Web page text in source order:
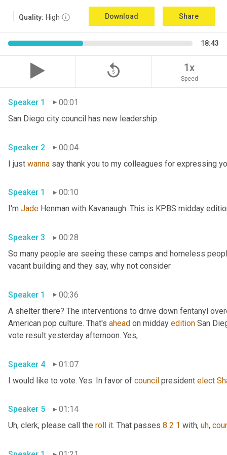
Quality: High Download Share
18:43
replay_5 1x
Speed
Speaker 1
00:01
Speaker 2
00:04
I just wanna say thank you to my colleagues for expressing
Speaker 1
00:10
I'm Jade
Speaker 3
00:28
So many people are seeing these camps and homeless
Speaker 1
00:36
A shelter there? The interventions to drive down fentanyl
American pop culture. That's ahead on midday edition San
Speaker 4
01:07
I would like to vote. Yes. In favor of council president elect
Speaker 5
01:14
Uh, clerk, please call the roll it. That passes 8 2 1 with, uh,